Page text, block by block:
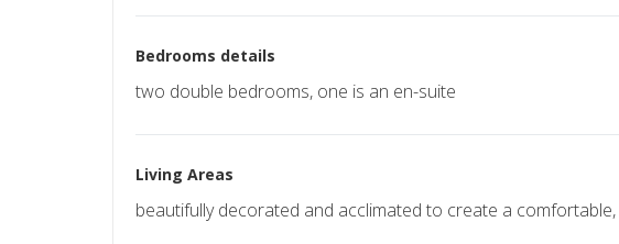
Bedrooms details
two double bedrooms, one is an en-suite
Living Areas
beautifully decorated and acclimated to create a